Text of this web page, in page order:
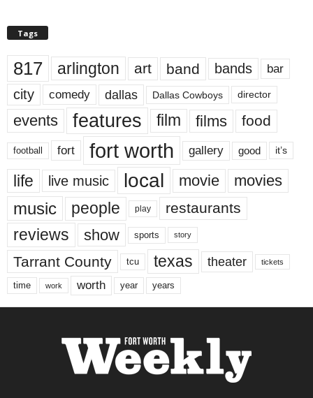
Tags
817 arlington art band bands bar
city comedy dallas Dallas Cowboys director
events features film films food
football fort fort worth gallery good it’s
life live music local movie movies
music people play restaurants
reviews show sports story
Tarrant County tcu texas theater tickets
time work worth year years